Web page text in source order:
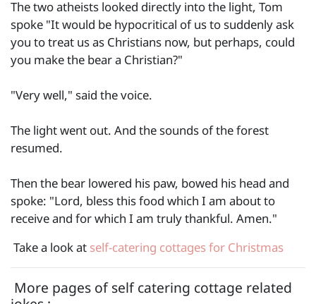
The two atheists looked directly into the light, Tom
spoke "It would be hypocritical of us to suddenly ask
you to treat us as Christians now, but perhaps, could
you make the bear a Christian?"
"Very well," said the voice.
The light went out. And the sounds of the forest
resumed.
Then the bear lowered his paw, bowed his head and
spoke: "Lord, bless this food which I am about to
receive and for which I am truly thankful. Amen."
Take a look at self-catering cottages for Christmas
More pages of self catering cottage related